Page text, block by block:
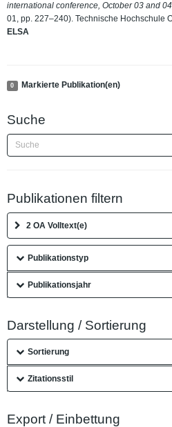
international conference, October 03 and
01, pp. 227–240). Technische Hochschule
ELSA
0 Markierte Publikation(en)
Suche
Publikationen filtern
2 OA Volltext(e)
Publikationstyp
Publikationsjahr
Darstellung / Sortierung
Sortierung
Zitationsstil
Export / Einbettung